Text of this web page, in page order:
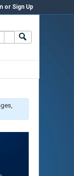
or Sign Up